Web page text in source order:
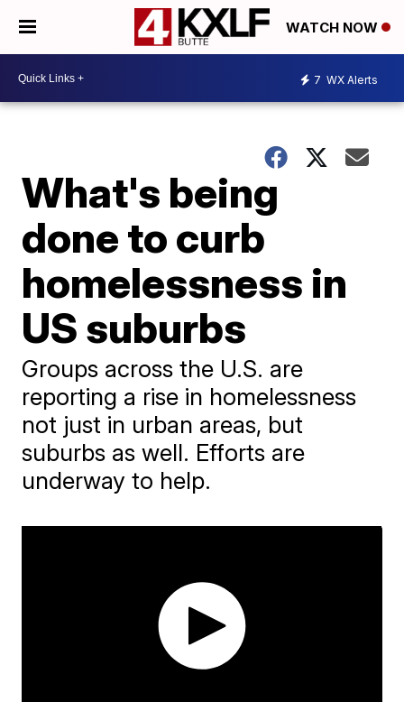
WATCH NOW
7 WX Alerts
What's being
done to curb
homelessness in
US suburbs
Groups across the U.S. are
reporting a rise in homelessness
not just in urban areas, but
suburbs as well. Efforts are
underway to help.